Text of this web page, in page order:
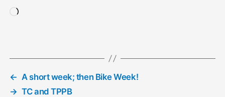
← A short week; then Bike Week!
→ TC and TPPB